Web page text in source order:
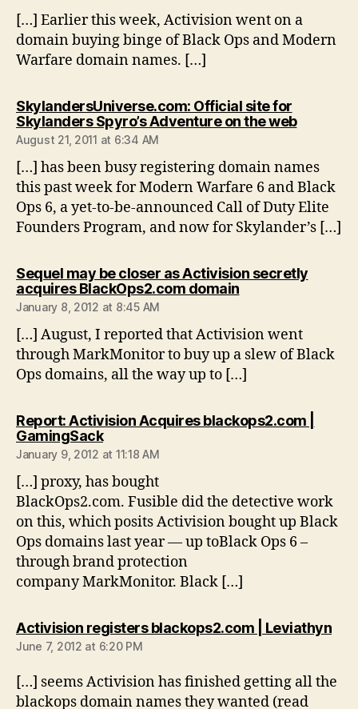
[…] Earlier this week, Activision went on a
domain buying binge of Black Ops and Modern
Warfare domain names. […]
SkylandersUniverse.com: Official site for
Skylanders Spyro’s Adventure on the websays:
August 21, 2011 at 6:34 AM
[…] has been busy registering domain names
this past week for Modern Warfare 6 and Black
Ops 6, a yet-to-be-announced Call of Duty Elite
Founders Program, and now for Skylander’s […]
Sequel may be closer as Activision secretly
acquires BlackOps2.com domainsays:
January 8, 2012 at 8:45 AM
[…] August, I reported that Activision went
through MarkMonitor to buy up a slew of Black
Ops domains, all the way up to […]
Report: Activision Acquires blackops2.com |
GamingSacksays:
January 9, 2012 at 11:18 AM
[…] proxy, has bought
BlackOps2.com. Fusible did the detective work
on this, which posits Activision bought up Black
Ops domains last year — up toBlack Ops 6 –
through brand protection
company MarkMonitor. Black […]
Activision registers blackops2.com | Leviathyn
June 7, 2012 at 6:20 PM
[…] seems Activision has finished getting all the
blackops domain names they wanted (read